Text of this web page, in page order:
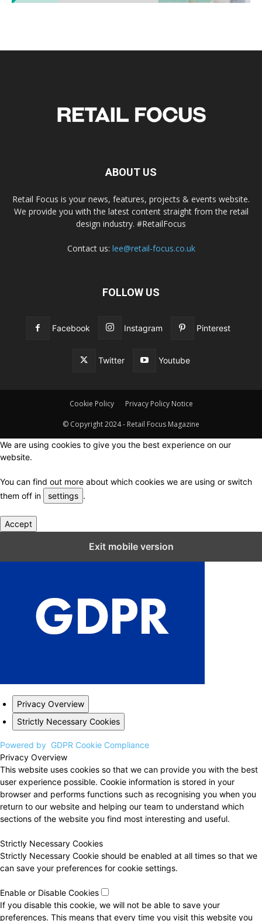
ABOUT US
Retail Focus is your news, features, projects & events website.
We provide you with the latest content straight from the retail
design industry. #RetailFocus
Contact us: lee@retail-focus.co.uk
FOLLOW US
Facebook Instagram Pinterest
Twitter Youtube
Cookie Policy Privacy Policy Notice
© Copyright 2024 - Retail Focus Magazine
We are using cookies to give you the best experience on our
website.
You can find out more about which cookies we are using or switch
them off in
settings .
Accept
Exit mobile version
Privacy Overview
Strictly Necessary Cookies
Powered by GDPR Cookie Compliance
Privacy Overview
This website uses cookies so that we can provide you with the best
user experience possible. Cookie information is stored in your
browser and performs functions such as recognising you when you
return to our website and helping our team to understand which
sections of the website you find most interesting and useful.
Strictly Necessary Cookies
Strictly Necessary Cookie should be enabled at all times so that we
can save your preferences for cookie settings.
Enable or Disable Cookies
If you disable this cookie, we will not be able to save your
preferences. This means that every time you visit this website you